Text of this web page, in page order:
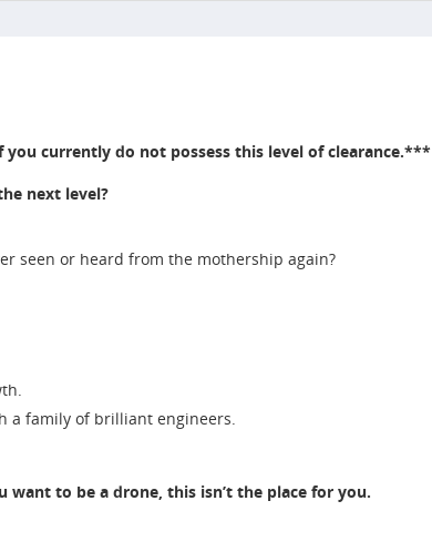
you currently do not possess this level of clearance.***
next level?
seen or heard from the mothership again?
a family of brilliant engineers.
to be a drone, this isn’t the place for you.